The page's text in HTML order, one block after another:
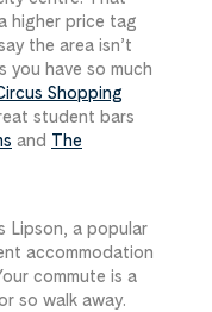
higher price tag
the area isn’t
have so much
Shopping
student bars
and The
Lipson, a popular
accommodation
commute is a
so walk away.